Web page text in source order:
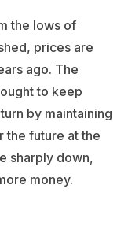
the lows of
prices are
ago. The
to keep
by maintaining
the future at the
sharply down,
money.